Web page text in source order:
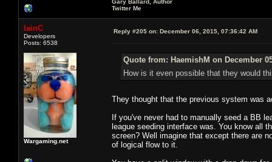
Gary Ballard, Author
Twitter Me
IainC
Developers
Posts: 6538
Wargaming.net
Reply #205 on: December 06, 2015, 07:36:42 AM
Quote from: HaemishM on December
How is it even possible that they would
They thought that the previous system was
If you've never had to manually seed a BB
league seeding interface was. You know all
screen? Well imagine that except there are
of logical flow to it.